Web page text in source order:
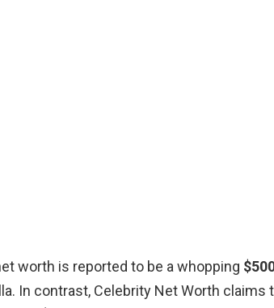
worth is reported to be a whopping
In contrast, Celebrity Net Worth claims